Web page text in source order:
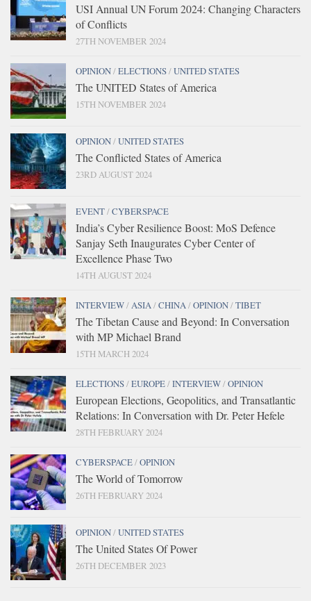
USI Annual UN Forum 2024: Changing Characters
of Conflicts
27TH NOVEMBER 2024
OPINION/ELECTIONS/UNITED STATES
The UNITED States of America
15TH NOVEMBER 2024
OPINION/UNITED STATES
The Conflicted States of America
23RD AUGUST 2024
EVENT/CYBERSPACE
India’s Cyber Resilience Boost: MoS Defence
Sanjay Seth Inaugurates Cyber Center of
Excellence Phase Two
14TH AUGUST 2024
INTERVIEW/ ASIA /CHINA /OPINION/TIBET
The Tibetan Cause and Beyond: In Conversation
with MP Michael Brand
15TH MARCH 2024
ELECTIONS/EUROPE/INTERVIEW/OPINION
European Elections, Geopolitics, and Transatlantic
Relations: In Conversation with Dr. Peter Hefele
28TH FEBRUARY 2024
CYBERSPACE/OPINION
The World of Tomorrow
26TH FEBRUARY 2024
OPINION/UNITED STATES
The United States Of Power
26TH DECEMBER 2023